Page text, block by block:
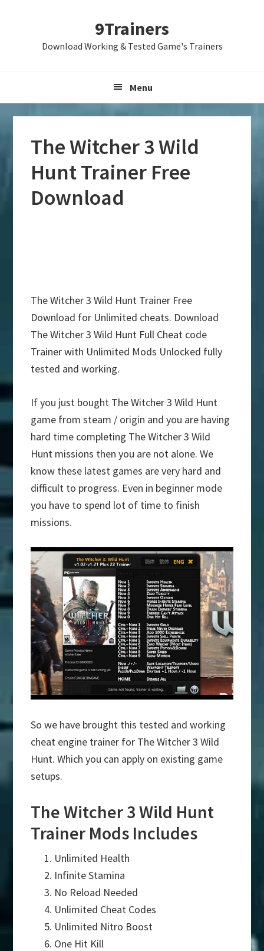
9Trainers
Download Working & Tested Game's Trainers
Menu
The Witcher 3 Wild
Hunt Trainer Free
Download
The Witcher 3 Wild Hunt Trainer Free
Download for Unlimited cheats. Download
The Witcher 3 Wild Hunt Full Cheat code
Trainer with Unlimited Mods Unlocked fully
tested and working.
If you just bought The Witcher 3 Wild Hunt
game from steam / origin and you are having
hard time completing The Witcher 3 Wild
Hunt missions then you are not alone. We
know these latest games are very hard and
difficult to progress. Even in beginner mode
you have to spend lot of time to finish
missions.
So we have brought this tested and working
cheat engine trainer for The Witcher 3 Wild
Hunt. Which you can apply on existing game
setups.
The Witcher 3 Wild Hunt
Trainer Mods Includes
Unlimited Health
Infinite Stamina
No Reload Needed
Unlimited Cheat Codes
Unlimited Nitro Boost
One Hit Kill